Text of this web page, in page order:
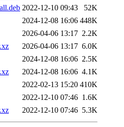
2022-12-10 09:43
52K
2024-12-08 16:06 448K
2026-04-06 13:17 2.2K
2026-04-06 13:17 6.0K
2024-12-08 16:06 2.5K
2024-12-08 16:06 4.1K
2022-02-13 15:20 410K
2022-12-10 07:46 1.6K
2022-12-10 07:46 5.3K